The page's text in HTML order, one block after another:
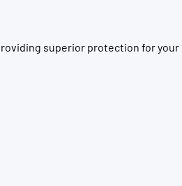
superior protection for your